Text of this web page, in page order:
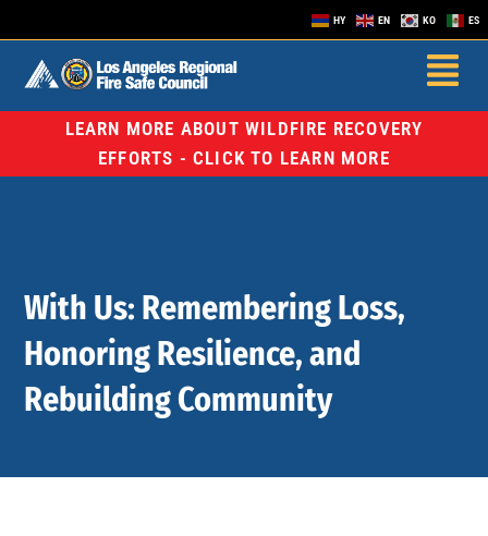
HY EN KO ES
LEARN MORE ABOUT WILDFIRE RECOVERY
EFFORTS - CLICK TO LEARN MORE
With Us: Remembering Loss,
Honoring Resilience, and
Rebuilding Community